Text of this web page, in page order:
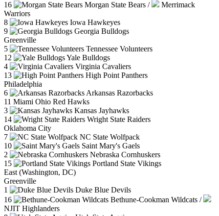
16
Morgan State Bears /
Merrimack
Warriors
8
Iowa Hawkeyes
9
Georgia Bulldogs
Greenville
5
Tennessee Volunteers
12
Yale Bulldogs
4
Virginia Cavaliers
13
High Point Panthers
Philadelphia
6
Arkansas Razorbacks
11 Miami Ohio Red Hawks
3
Kansas Jayhawks
14
Wright State Raiders
Oklahoma City
7
NC State Wolfpack
10
Saint Mary's Gaels
2
Nebraska Cornhuskers
15
Portland State Vikings
East (Washington, DC)
Greenville
1
Duke Blue Devils
16
Bethune-Cookman Wildcats /
NJIT Highlanders